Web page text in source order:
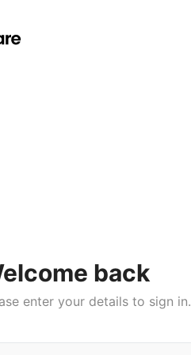
back
enter your details to sign in.